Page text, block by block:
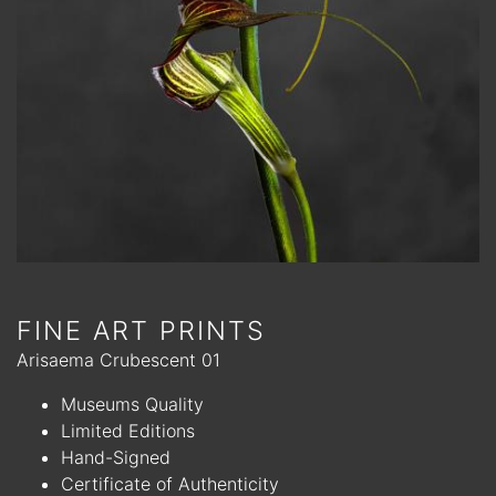
FINE ART PRINTS
Arisaema Crubescent 01
Museums Quality
Limited Editions
Hand-Signed
Certificate of Authenticity